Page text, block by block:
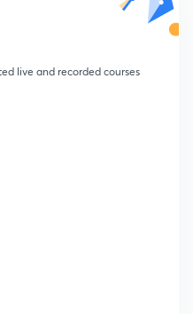
live and recorded courses